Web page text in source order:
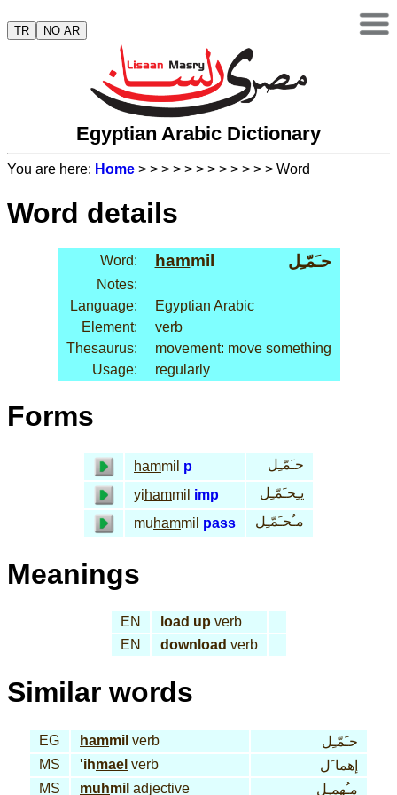
TR NO AR
Egyptian Arabic Dictionary
You are here: Home > > > > > > > > > > > > Word
Word details
Word: hammil حـَمّـِل
Notes:
Language:
Egyptian Arabic
Element:
verb
Thesaurus:
movement: move something
Usage:
regularly
Forms
hammil p
حـَمّـِل
yihammil imp
يـِحـَمّـِل
muhammil pass مـُحـَمّـِل
Meanings
EN load upverb
EN
download verb
Similar words
EG hammil verb
حـَمّـِل
MS
'ihmael verb
إهما َل
MS
muhmil adjective مـُهمـِل